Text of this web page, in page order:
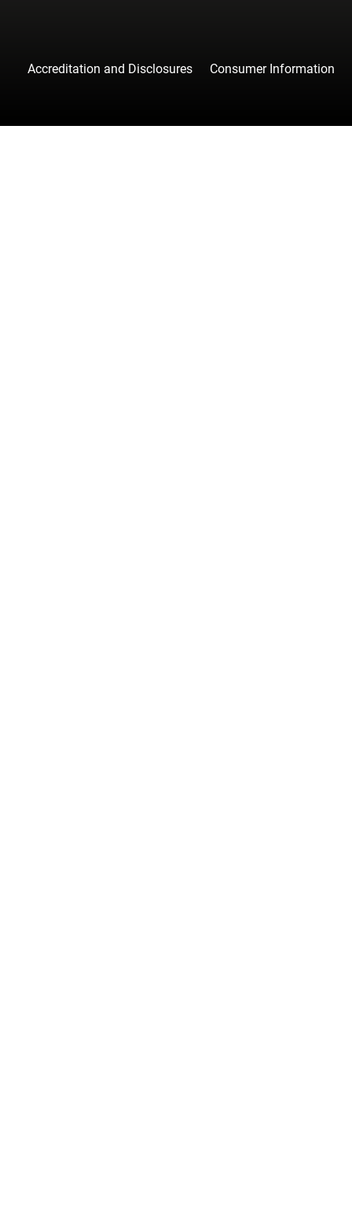
Accreditation and Disclosures Consumer Information